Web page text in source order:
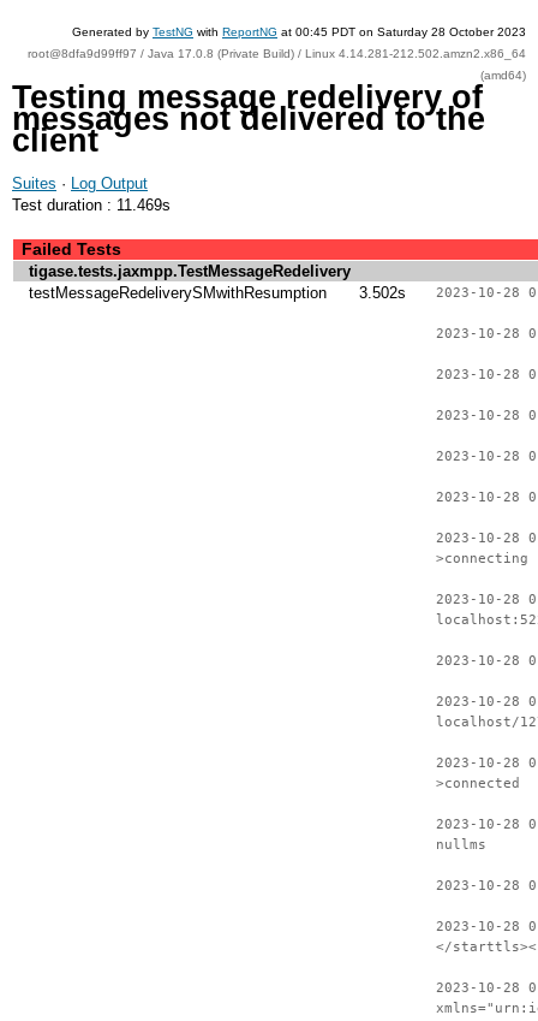
Generated by TestNG with ReportNG at 00:45 PDT on Saturday 28 October 2023
root@8dfa9d99ff97 / Java 17.0.8 (Private Build) / Linux 4.14.281-212.502.amzn2.x86_64
(amd64)
Testing message redelivery of
messages not delivered to the
client
Suites · Log Output
Test duration : 11.469s
Failed Tests
tigase.tests.jaxmpp.TestMessageRedelivery
testMessageRedeliverySMwithResumption
3.502s 2023-10-28
2023-10-28
2023-10-
2023-10-28
2023-10-28
2023-10-28
2023-10-28
>connecting
2023-10-28
2023-10-28
2023-10-28
localhost/
2023-10-28
>connected
2023-10-28
nullms
2023-10-28
2023-10-28
</
2023-10-28